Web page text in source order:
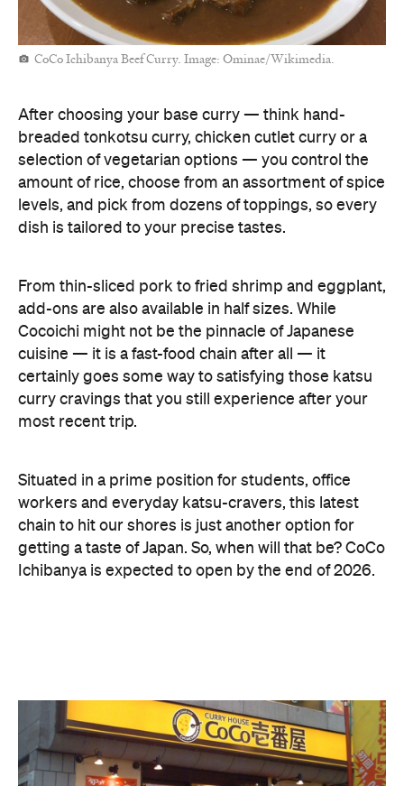
CoCo Ichibanya Beef Curry. Image: Ominae/Wikimedia.
After choosing your base curry — think hand-
breaded tonkotsu curry, chicken cutlet curry or a
selection of vegetarian options — you control the
amount of rice, choose from an assortment of spice
levels, and pick from dozens of toppings, so every
dish is tailored to your precise tastes.
From thin-sliced pork to fried shrimp and eggplant,
add-ons are also available in half sizes. While
Cocoichi might not be the pinnacle of Japanese
cuisine — it is a fast-food chain after all — it
certainly goes some way to satisfying those katsu
curry cravings that you still experience after your
most recent trip.
Situated in a prime position for students, office
workers and everyday katsu-cravers, this latest
chain to hit our shores is just another option for
getting a taste of Japan. So, when will that be? CoCo
Ichibanya is expected to open by the end of 2026.